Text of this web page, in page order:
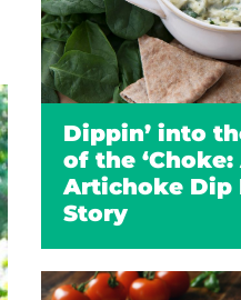
Dippin’ into
of the ‘Choke:
Artichoke Dip
Story